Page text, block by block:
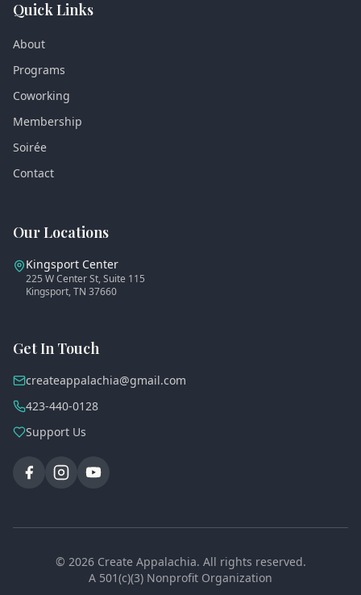
Quick Links
About
Programs
Coworking
Membership
Soirée
Contact
Our Locations
Kingsport Center
225 W Center St, Suite 115
Kingsport, TN 37660
Get In Touch
createappalachia@gmail.com
423-440-0128
Support Us
© 2026Create Appalachia. All rights reserved.
A 501(c)(3) Nonprofit Organization